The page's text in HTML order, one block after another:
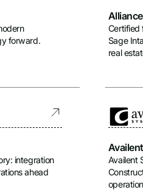
forward.
Certified
Sage
real
integration
ahead
Availent